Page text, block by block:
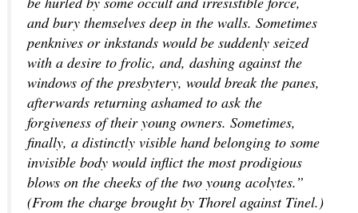
and bury themselves deep in the walls. Sometimes
penknives or inkstands would be suddenly seized
with a desire to frolic, and, dashing against the
windows of the presbytery, would break the panes,
afterwards returning ashamed to ask the
forgiveness of their young owners. Sometimes,
finally, a distinctly visible hand belonging to some
invisible body would inflict the most prodigious
blows on the cheeks of the two young acolytes.”
(From the charge brought by Thorel against Tinel.)